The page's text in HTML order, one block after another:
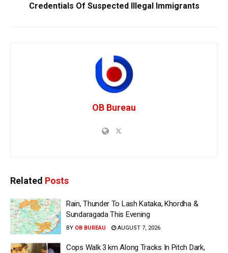
Credentials Of Suspected Illegal Immigrants
OB Bureau
Related Posts
Rain, Thunder To Lash Kataka, Khordha &
Sundaragada This Evening
BY OB BUREAU AUGUST 7, 2026
Cops Walk 3 km Along Tracks In Pitch Dark,